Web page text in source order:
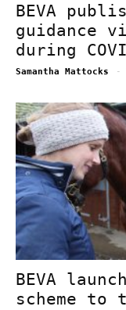
BEVA
guidance
during
Samantha Mattocks -
BEVA
scheme to